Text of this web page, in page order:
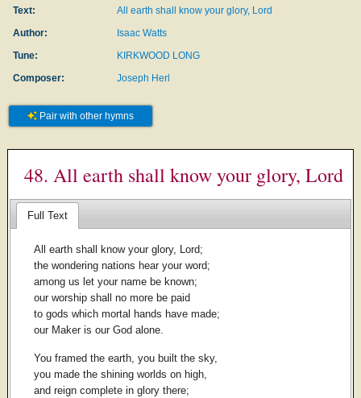
Text:
All earth shall know your glory, Lord
Author:
Isaac Watts
Tune:
KIRKWOOD LONG
Composer:
Joseph Herl
Pair with other hymns
48. All earth shall know your glory, Lord
Full Text
All earth shall know your glory, Lord;
the wondering nations hear your word;
among us let your name be known;
our worship shall no more be paid
to gods which mortal hands have made;
our Maker is our God alone.
You framed the earth, you built the sky,
you made the shining worlds on high,
and reign complete in glory there;